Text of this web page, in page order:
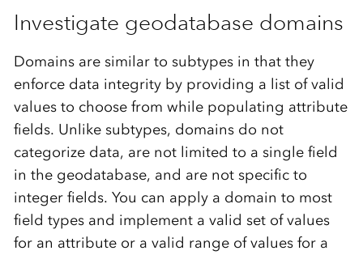
Investigate geodatabase domains
Domains are similar to subtypes in that they
enforce data integrity by providing a list of valid
values to choose from while populating attribute
fields. Unlike subtypes, domains do not
categorize data, are not limited to a single field
in the geodatabase, and are not specific to
integer fields. You can apply a domain to most
field types and implement a valid set of values
for an attribute or a valid range of values for a